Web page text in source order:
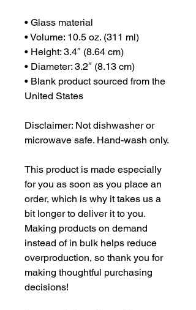
• Glass material
• Volume: 10.5 oz. (311 ml)
• Height: 3.4″ (8.64 cm)
• Diameter: 3.2″ (8.13 cm)
• Blank product sourced from the
United States
Disclaimer: Not dishwasher or
microwave safe. Hand-wash only.
This product is made especially
for you as soon as you place an
order, which is why it takes us a
bit longer to deliver it to you.
Making products on demand
instead of in bulk helps reduce
overproduction, so thank you for
making thoughtful purchasing
decisions!